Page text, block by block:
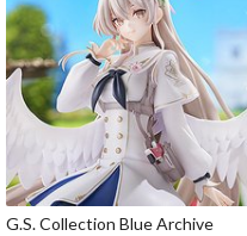
G.S. Collection Blue Archive